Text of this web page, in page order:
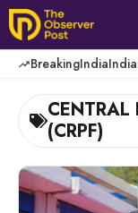
Skip
to
content
BreakingIndia
CENTRAL
(CRPF)